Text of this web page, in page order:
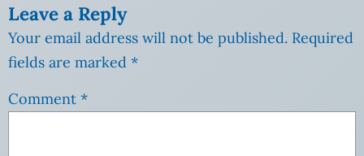
Leave a Reply
Your email address will not be published. Required
fields are marked *
Comment *